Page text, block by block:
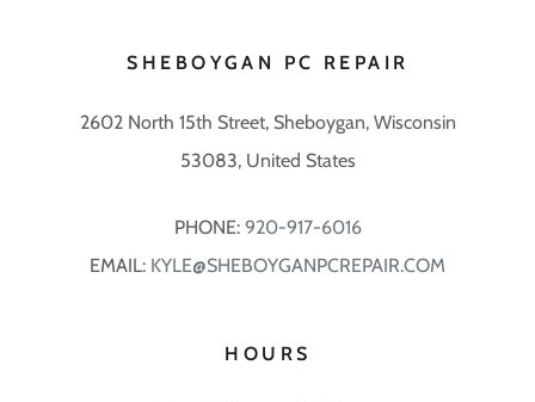
SHEBOYGAN PC REPAIR
2602 North 15th Street, Sheboygan, Wisconsin
53083, United States
PHONE: 920-917-6016
EMAIL: KYLE@SHEBOYGANPCREPAIR.COM
HOURS